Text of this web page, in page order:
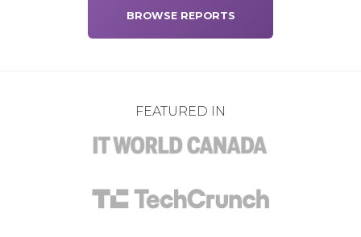
BROWSE REPORTS
FEATURED IN